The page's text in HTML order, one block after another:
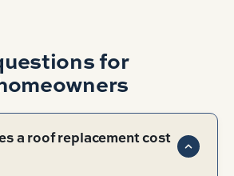
for
a roof replacement cost